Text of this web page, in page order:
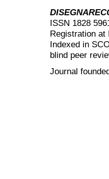
ISSN 1828
Registration at
Indexed in
blind peer
Journal